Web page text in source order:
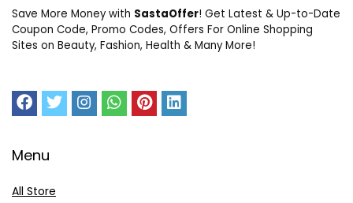
Save More Money with SastaOffer! Get Latest & Up-to-Date
Coupon Code, Promo Codes, Offers For Online Shopping
Sites on Beauty, Fashion, Health & Many More!
Menu
All Store